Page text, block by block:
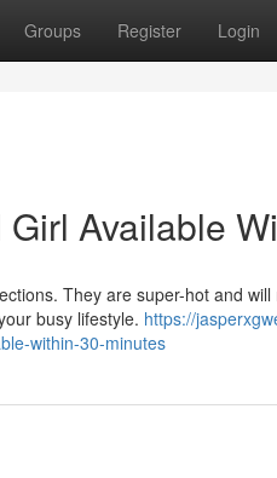
Groups Register Login
Available
They are super-hot and
busy lifestyle. https://
within-30-minutes